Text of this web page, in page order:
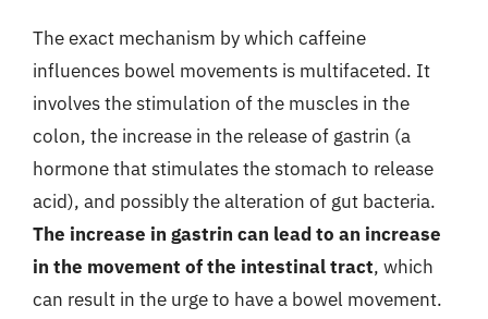
The exact mechanism by which caffeine
influences bowel movements is multifaceted. It
involves the stimulation of the muscles in the
colon, the increase in the release of gastrin (a
hormone that stimulates the stomach to release
acid), and possibly the alteration of gut bacteria.
The increase in gastrin can lead to an increase
in the movement of the intestinal tract, which
can result in the urge to have a bowel movement.